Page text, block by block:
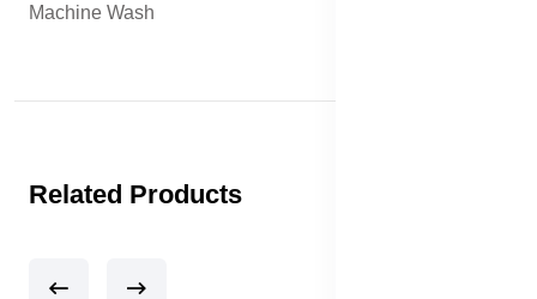
Machine Wash
Related Products